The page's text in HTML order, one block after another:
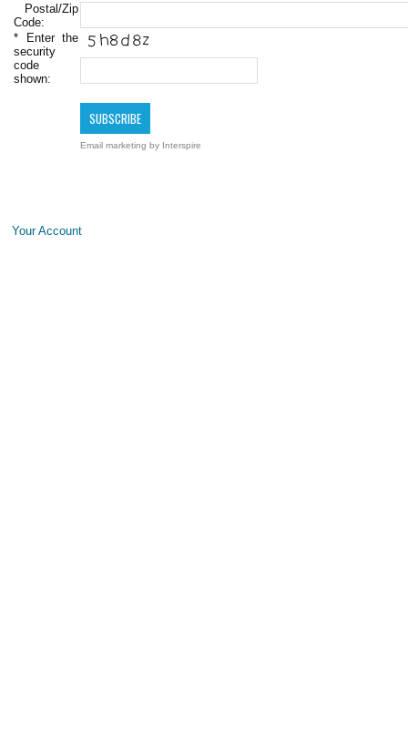
Postal/Zip
Code:
* Enter the
security
code
shown:
Email marketing by Interspire
Your Account